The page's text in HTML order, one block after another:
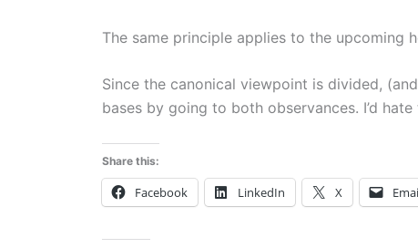
The same principle applies to the upcoming
Since the canonical viewpoint is divided,
bases by going to both observances. I’d
Share this:
Facebook LinkedIn X